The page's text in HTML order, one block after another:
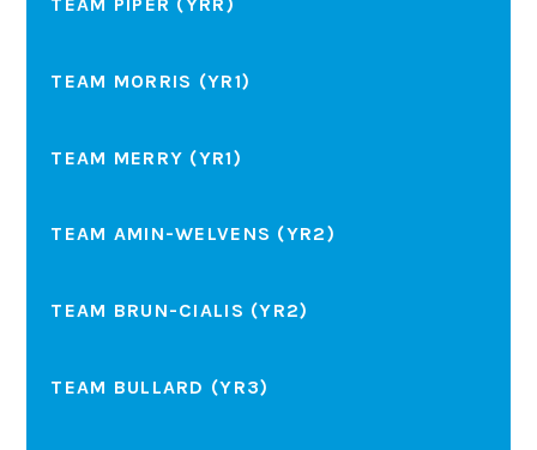
TEAM MORRIS (YR1)
TEAM MERRY (YR1)
TEAM AMIN-WELVENS (YR2)
TEAM BRUN-CIALIS (YR2)
TEAM BULLARD (YR3)